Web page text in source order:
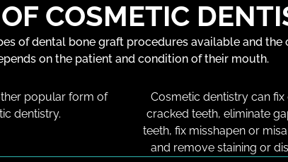
COSMETIC
of dental bone graft procedures available and the
on the patient and condition of their mouth.
popular form of
dentistry.
Cosmetic dentistry can
cracked teeth, eliminate
teeth, fix misshapen or
and remove staining or